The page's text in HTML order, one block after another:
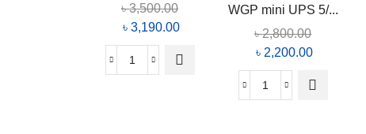
৳3,500.00
৳ 3,190.00
WGP mini UPS 5/...
৳2,800.00
৳ 2,200.00